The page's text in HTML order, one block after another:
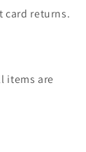
card returns.
items are